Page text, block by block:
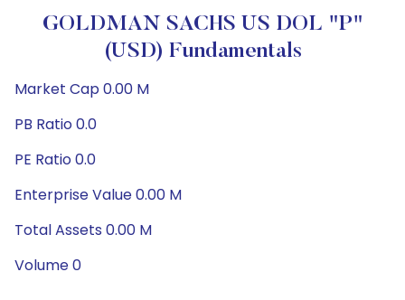
GOLDMAN SACHS US DOL "P"
(USD) Fundamentals
Market Cap 0.00 M
PB Ratio 0.0
PE Ratio 0.0
Enterprise Value 0.00 M
Total Assets 0.00 M
Volume 0